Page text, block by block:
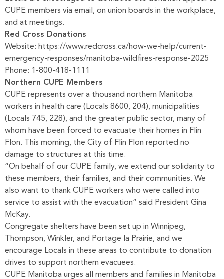
CUPE members via email, on union boards in the workplace,
and at meetings.
Red Cross Donations
Website: https://www.redcross.ca/how-we-help/current-
emergency-responses/manitoba-wildfires-response-2025
Phone: 1-800-418-1111
Northern CUPE Members
CUPE represents over a thousand northern Manitoba
workers in health care (Locals 8600, 204), municipalities
(Locals 745, 228), and the greater public sector, many of
whom have been forced to evacuate their homes in Flin
Flon. This morning, the City of Flin Flon reported no
damage to structures at this time.
“On behalf of our CUPE family, we extend our solidarity to
these members, their families, and their communities. We
also want to thank CUPE workers who were called into
service to assist with the evacuation” said President Gina
McKay.
Congregate shelters have been set up in Winnipeg,
Thompson, Winkler, and Portage la Prairie, and we
encourage Locals in these areas to contribute to donation
drives to support northern evacuees.
CUPE Manitoba urges all members and families in Manitoba